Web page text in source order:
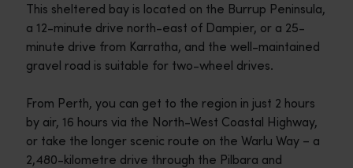
This sheltered bay is located on the Burrup Peninsula,
a 12-minute drive north-east of Dampier, or a 25-
minute drive from Karratha, and the well-maintained
gravel road is suitable for two-wheel drives.
From Perth, you can get to the region in just 2 hours
by air, 16 hours via the North-West Coastal Highway,
or take the longer scenic route on the Warlu Way – a
2,480-kilometre drive through the Pilbara and